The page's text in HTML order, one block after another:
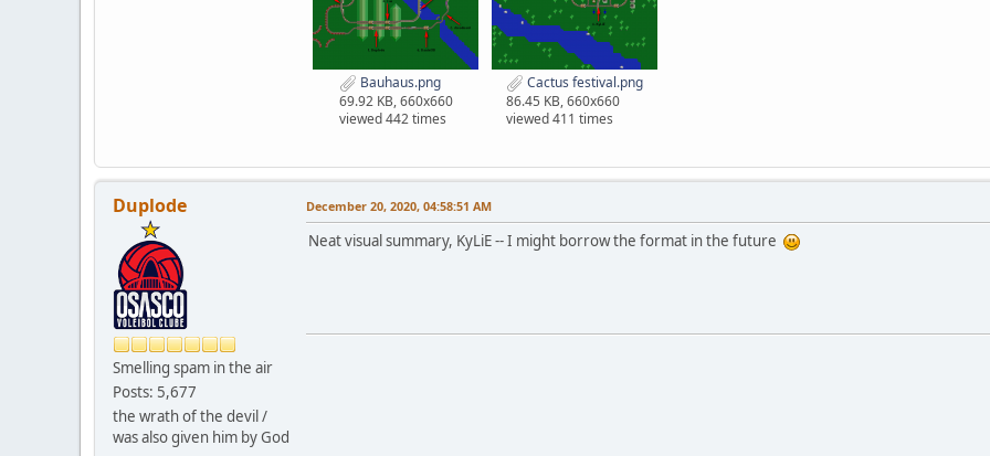
Bauhaus.png
69.92 KB, 660x660
viewed 442 times
Cactus festival.png
86.45 KB, 660x660
viewed 411 times
Duplode
Smelling spam in the air
Posts: 5,677
the wrath of the devil /
was also given him by God
December 20, 2020, 04:58:51 AM
Neat visual summary, KyLiE -- I might borrow the format in the future